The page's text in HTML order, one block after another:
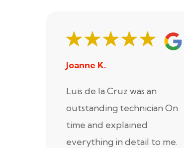
Joanne K.
Luis de la Cruz was an
outstanding technician On
time and explained
everything in detail to me.